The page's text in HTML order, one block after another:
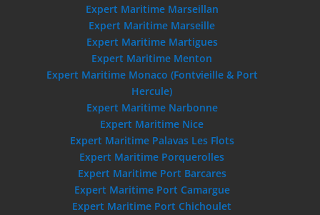
Expert Maritime Marseillan
Expert Maritime Marseille
Expert Maritime Martigues
Expert Maritime Menton
Expert Maritime Monaco (Fontvieille & Port
Hercule)
Expert Maritime Narbonne
Expert Maritime Nice
Expert Maritime Palavas Les Flots
Expert Maritime Porquerolles
Expert Maritime Port Barcares
Expert Maritime Port Camargue
Expert Maritime Port Chichoulet